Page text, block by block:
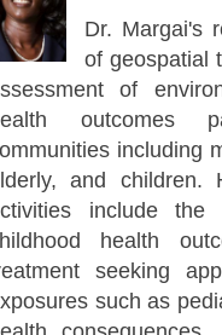
Dr. Margai's
of geospatial
of
outcomes
including
and children.
include
health
seeking
such as